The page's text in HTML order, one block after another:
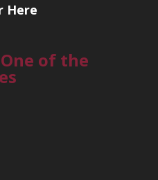
Here
of the